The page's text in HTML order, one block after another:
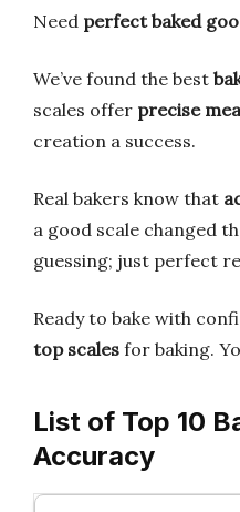
Need perfect baked
We’ve found the best
scales offer precise
creation a success.
Real bakers know that
a good scale changed
guessing; just perfect
Ready to bake with
top scales for baking.
List of Top 10
Accuracy